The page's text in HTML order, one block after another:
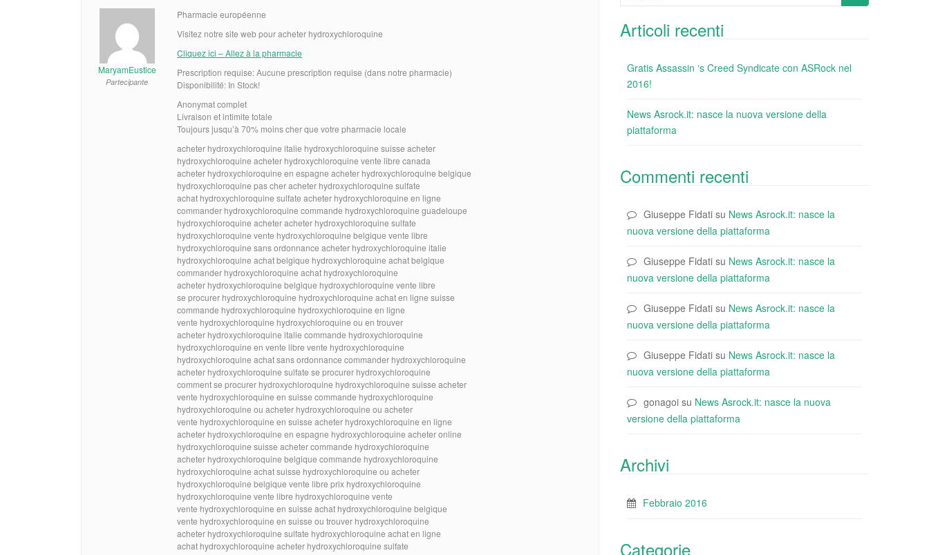
MaryamEustice
Partecipante
Pharmacie européenne
Visitez notre site web pour acheter hydroxychloroquine
Cliquez ici – Allez à la pharmacie
Prescription requise: Aucune prescription requise (dans notre pharmacie)
Disponibilité: In Stock!
Anonymat complet
Livraison et intimite totale
Toujours jusqu’à 70% moins cher que votre pharmacie locale
acheter hydroxychloroquine italie hydroxychloroquine suisse acheter
hydroxychloroquine acheter hydroxychloroquine vente libre canada
acheter hydroxychloroquine en espagne acheter hydroxychloroquine belgique
hydroxychloroquine pas cher acheter hydroxychloroquine sulfate
achat hydroxychloroquine sulfate acheter hydroxychloroquine en ligne
commander hydroxychloroquine commande hydroxychloroquine guadeloupe
hydroxychloroquine acheter acheter hydroxychloroquine sulfate
hydroxychloroquine vente hydroxychloroquine belgique vente libre
hydroxychloroquine sans ordonnance acheter hydroxychloroquine italie
hydroxychloroquine achat belgique hydroxychloroquine achat belgique
commander hydroxychloroquine achat hydroxychloroquine
acheter hydroxychloroquine belgique hydroxychloroquine vente libre
se procurer hydroxychloroquine hydroxychloroquine achat en ligne suisse
commande hydroxychloroquine hydroxychloroquine en ligne
vente hydroxychloroquine hydroxychloroquine ou en trouver
acheter hydroxychloroquine italie commande hydroxychloroquine
hydroxychloroquine en vente libre vente hydroxychloroquine
hydroxychloroquine achat sans ordonnance commander hydroxychloroquine
acheter hydroxychloroquine sulfate se procurer hydroxychloroquine
comment se procurer hydroxychloroquine hydroxychloroquine suisse acheter
vente hydroxychloroquine en suisse commande hydroxychloroquine
hydroxychloroquine ou acheter hydroxychloroquine ou acheter
vente hydroxychloroquine en suisse acheter hydroxychloroquine en ligne
acheter hydroxychloroquine en espagne hydroxychloroquine acheter online
hydroxychloroquine suisse acheter commande hydroxychloroquine
acheter hydroxychloroquine belgique commande hydroxychloroquine
hydroxychloroquine achat suisse hydroxychloroquine ou acheter
hydroxychloroquine belgique vente libre prix hydroxychloroquine
hydroxychloroquine vente libre hydroxychloroquine vente
vente hydroxychloroquine en suisse achat hydroxychloroquine belgique
vente hydroxychloroquine en suisse ou trouver hydroxychloroquine
acheter hydroxychloroquine sulfate hydroxychloroquine achat en ligne
achat hydroxychloroquine acheter hydroxychloroquine sulfate
Articoli recenti
Gratis Assassin ‘s Creed Syndicate con ASRock nel
2016!
News Asrock.it: nasce la nuova versione della
piattaforma
Commenti recenti
Giuseppe Fidati su News Asrock.it: nasce la
nuova versione della piattaforma
Giuseppe Fidati su News Asrock.it: nasce la
nuova versione della piattaforma
Giuseppe Fidati su News Asrock.it: nasce la
nuova versione della piattaforma
Giuseppe Fidati su News Asrock.it: nasce la
nuova versione della piattaforma
gonagoi su News Asrock.it: nasce la nuova
versione della piattaforma
Archivi
Febbraio 2016
Categorie